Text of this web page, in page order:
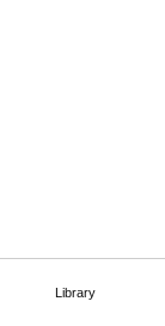
Library